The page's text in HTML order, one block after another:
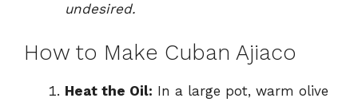
undesired.
How to Make Cuban Ajiaco
Heat the Oil: In a large pot, warm olive